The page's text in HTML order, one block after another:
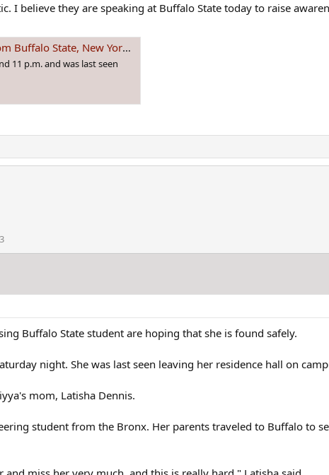
I believe they are speaking at Buffalo State today to raise
since 24 April 2021 #REWARD
11 p.m. and was last seen
Buffalo State student are hoping that she is found safely.
night. She was last seen leaving her residence hall on
mom, Latisha Dennis.
student from the Bronx. Her parents traveled to Buffalo to